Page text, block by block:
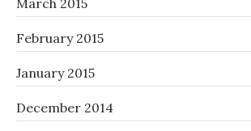
March 2015
February 2015
January 2015
December 2014